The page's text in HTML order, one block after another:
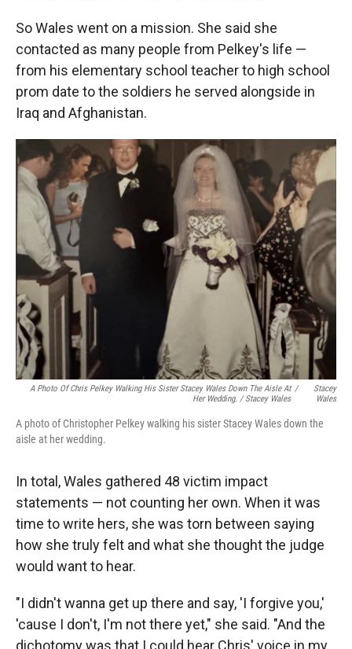
So Wales went on a mission. She said she
contacted as many people from Pelkey's life —
from his elementary school teacher to high school
prom date to the soldiers he served alongside in
Iraq and Afghanistan.
A Photo Of Chris Pelkey Walking His Sister Stacey Wales Down The Aisle At
Her Wedding. / Stacey Wales
/
Stacey
Wales
A photo of Christopher Pelkey walking his sister Stacey Wales down the
aisle at her wedding.
In total, Wales gathered 48 victim impact
statements — not counting her own. When it was
time to write hers, she was torn between saying
how she truly felt and what she thought the judge
would want to hear.
"I didn't wanna get up there and say, 'I forgive you,'
'cause I don't, I'm not there yet," she said. "And the
dichotomy was that I could hear Chris' voice in my